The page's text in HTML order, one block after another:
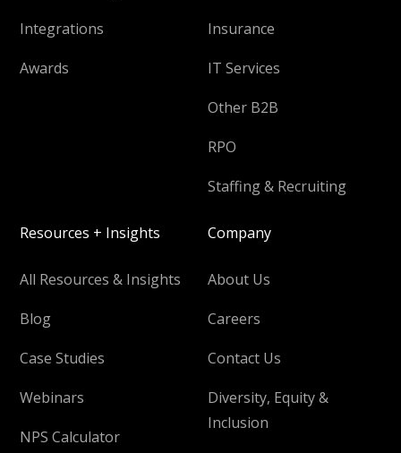
Integrations
Awards
Insurance
IT Services
Other B2B
RPO
Staffing & Recruiting
Resources + Insights
All Resources & Insights
Blog
Case Studies
Webinars
NPS Calculator
Company
About Us
Careers
Contact Us
Diversity, Equity &
Inclusion